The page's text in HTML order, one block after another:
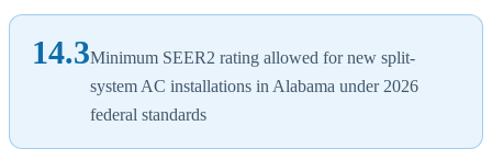
14.3Minimum SEER2 rating allowed for new split-
system AC installations in Alabama under 2026
federal standards